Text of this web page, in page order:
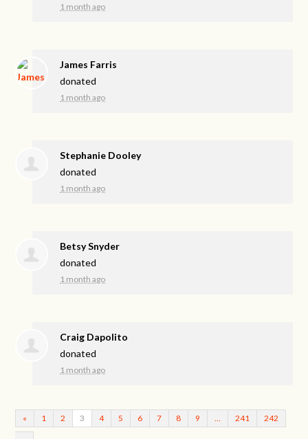
1 month ago
James Farris
donated
1 month ago
Stephanie Dooley
donated
1 month ago
Betsy Snyder
donated
1 month ago
Craig Dapolito
donated
1 month ago
« 1 2 3 4 5 6 7 8 9 241 242